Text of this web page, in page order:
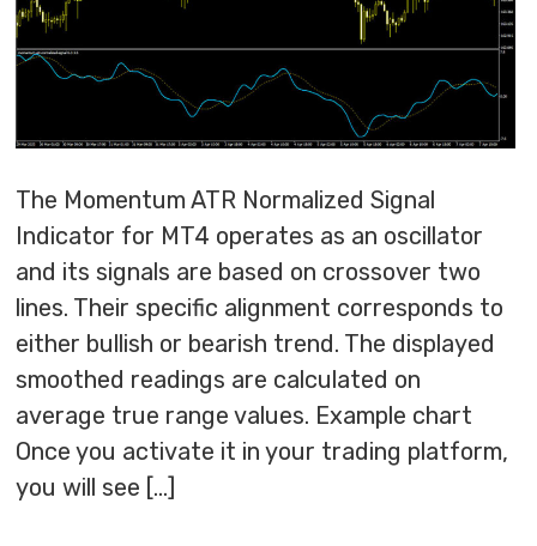
The Momentum ATR Normalized Signal
Indicator for MT4 operates as an oscillator
and its signals are based on crossover two
lines. Their specific alignment corresponds to
either bullish or bearish trend. The displayed
smoothed readings are calculated on
average true range values. Example chart
Once you activate it in your trading platform,
you will see […]